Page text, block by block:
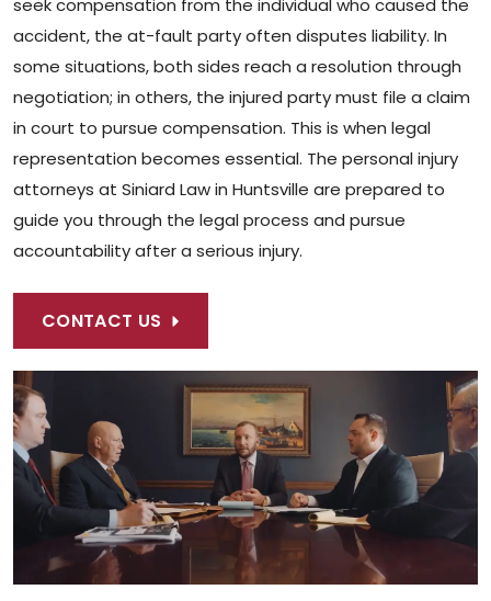
seek compensation from the individual who caused the
accident, the at-fault party often disputes liability. In
some situations, both sides reach a resolution through
negotiation; in others, the injured party must file a claim
in court to pursue compensation. This is when legal
representation becomes essential. The personal injury
attorneys at Siniard Law in Huntsville are prepared to
guide you through the legal process and pursue
accountability after a serious injury.
CONTACT US